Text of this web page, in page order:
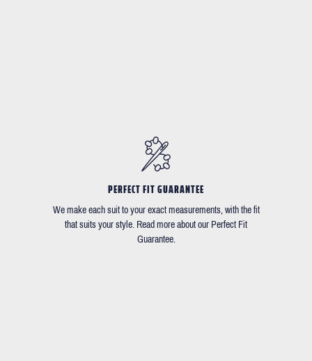
PERFECT FIT GUARANTEE
We make each suit to your exact measurements, with the fit
that suits your style. Read more about our Perfect Fit
Guarantee.